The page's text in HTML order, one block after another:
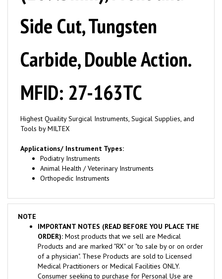
Side Cut, Tungsten
Carbide, Double Action.
MFID: 27-163TC
Tools by MILTEX
Podiatry Instruments
Animal Health / Veterinary Instruments
Orthopedic Instruments
NOTE
ORDER):Most products that we sell are Medical
Products and are marked "RX" or "to sale by or on order
of a physician". These Products are sold to Licensed
Medical Practitioners or Medical Facilities ONLY.
Consumer seeking to purchase for Personal Use are
required to obtain a Physician Prescription.